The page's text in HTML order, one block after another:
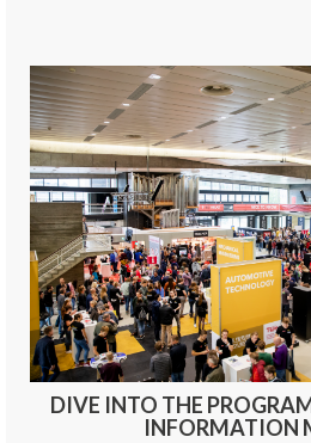
DIVE INTO THE
INFORMATION